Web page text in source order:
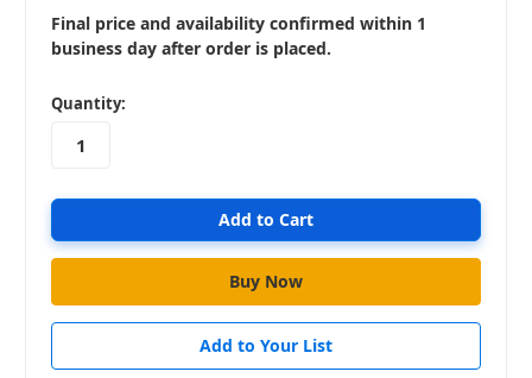
Final price and availability confirmed within 1
business day after order is placed.
in
stock
Quantity:
Add to Your List